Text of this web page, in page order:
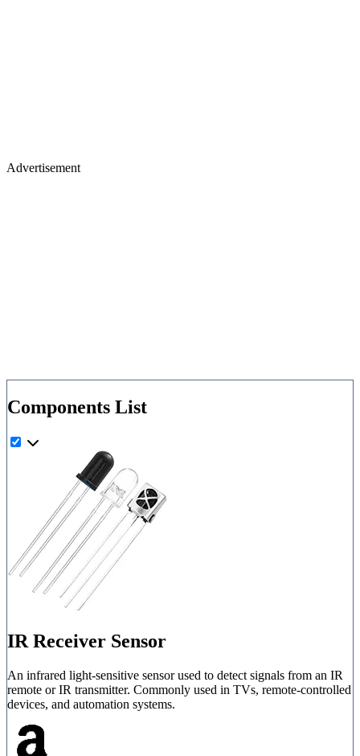
Advertisement
Components List
IR Receiver Sensor
An infrared light-sensitive sensor used to detect signals from an IR
remote or IR transmitter. Commonly used in TVs, remote-controlled
devices, and automation systems.